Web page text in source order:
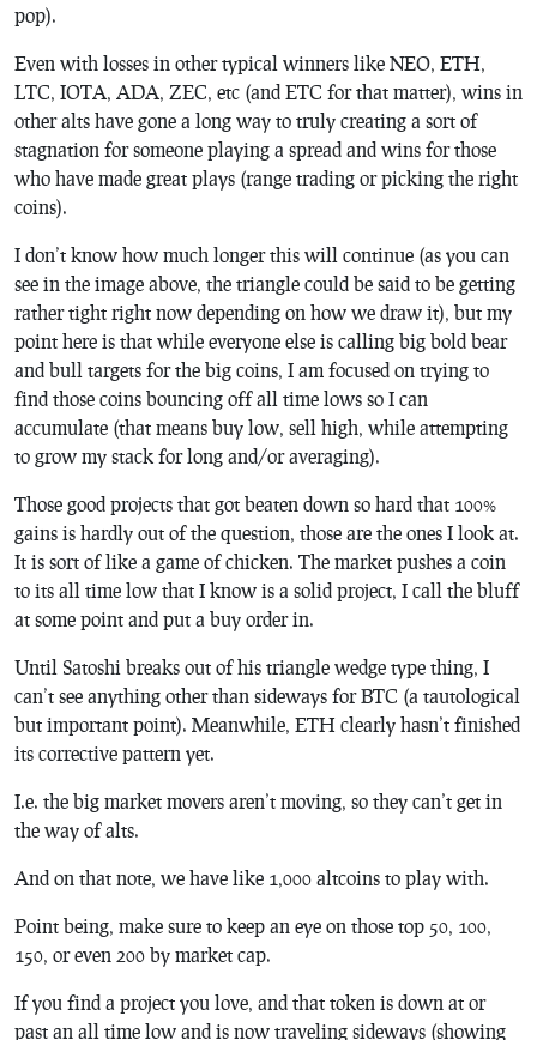
pop).
Even with losses in other typical winners like NEO, ETH,
LTC, IOTA, ADA, ZEC, etc (and ETC for that matter), wins in
other alts have gone a long way to truly creating a sort of
stagnation for someone playing a spread and wins for those
who have made great plays (range trading or picking the right
coins).
I don’t know how much longer this will continue (as you can
see in the image above, the triangle could be said to be getting
rather tight right now depending on how we draw it), but my
point here is that while everyone else is calling big bold bear
and bull targets for the big coins, I am focused on trying to
find those coins bouncing off all time lows so I can
accumulate (that means buy low, sell high, while attempting
to grow my stack for long and/or averaging).
Those good projects that got beaten down so hard that 100%
gains is hardly out of the question, those are the ones I look at.
It is sort of like a game of chicken. The market pushes a coin
to its all time low that I know is a solid project, I call the bluff
at some point and put a buy order in.
Until Satoshi breaks out of his triangle wedge type thing, I
can’t see anything other than sideways for BTC (a tautological
but important point). Meanwhile, ETH clearly hasn’t finished
its corrective pattern yet.
I.e. the big market movers aren’t moving, so they can’t get in
the way of alts.
And on that note, we have like 1,000 altcoins to play with.
Point being, make sure to keep an eye on those top 50, 100,
150, or even 200 by market cap.
If you find a project you love, and that token is down at or
past an all time low and is now traveling sideways (showing